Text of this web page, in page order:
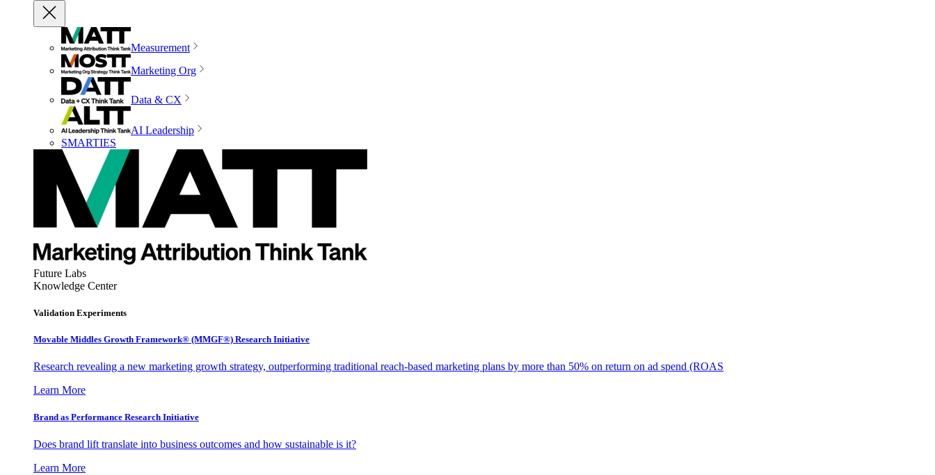
Measurement
Marketing Org
Data & CX
AI Leadership
SMARTIES
Future Labs
Knowledge Center
Validation Experiments
Movable Middles Growth Framework® (MMGF®) Research Initiative
Research revealing a new marketing growth strategy, outperforming traditional reach-based marketing plans by more than 50% on return on ad spend (ROAS
Learn More
Brand as Performance Research Initiative
Does brand lift translate into business outcomes and how sustainable is it?
Learn More